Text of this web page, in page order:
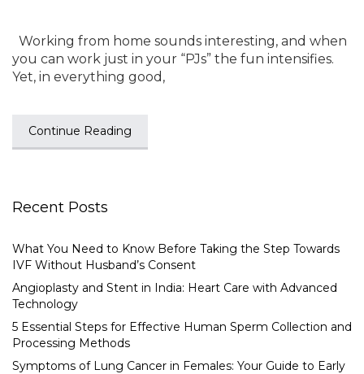
Working from home sounds interesting, and when
you can work just in your “PJs” the fun intensifies.
Yet, in everything good,
Continue Reading
Recent Posts
What You Need to Know Before Taking the Step Towards
IVF Without Husband’s Consent
Angioplasty and Stent in India: Heart Care with Advanced
Technology
5 Essential Steps for Effective Human Sperm Collection and
Processing Methods
Symptoms of Lung Cancer in Females: Your Guide to Early